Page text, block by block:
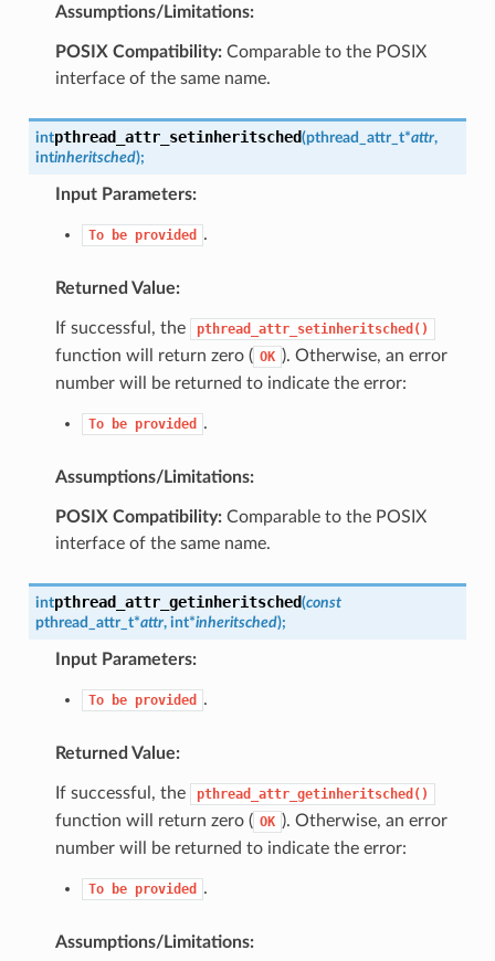
Assumptions/Limitations:
POSIX Compatibility:Comparable to the POSIX
interface of the same name.
intpthread_attr_setinheritsched(pthread_attr_t*attr,
intinheritsched);
Input Parameters:
To be provided .
Returned Value:
If successful, the pthread_attr_setinheritsched()
function will return zero ( OK ). Otherwise, an error
number will be returned to indicate the error:
To be provided .
Assumptions/Limitations:
POSIX Compatibility:Comparable to the POSIX
interface of the same name.
intpthread_attr_getinheritsched(const
pthread_attr_t*attr, int*inheritsched);
Input Parameters:
To be provided .
Returned Value:
If successful, the pthread_attr_getinheritsched()
function will return zero ( OK ). Otherwise, an error
number will be returned to indicate the error:
To be provided .
Assumptions/Limitations: